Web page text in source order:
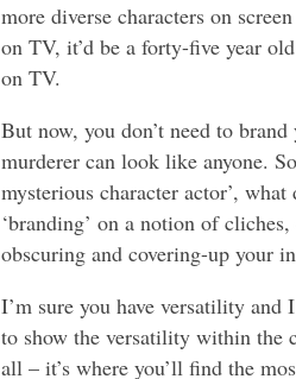
more diverse characters on
on TV, it’d be a forty-five year
on TV.
But now, you don’t need to
murderer can look like anyone.
mysterious character actor’,
‘branding’ on a notion of
obscuring and covering-up your
I’m sure you have versatility
to show the versatility within the
all – it’s where you’ll find the